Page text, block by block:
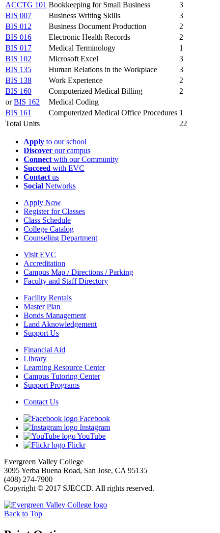
ACCTG 101 Bookkeeping for Small Business
3
BIS 007
Business Writing Skills
3
BIS 012
Business Document Production
2
BIS 016
Electronic Health Records
2
BIS 017
Medical Terminology
1
BIS 102
Microsoft Excel
3
BIS 135
Human Relations in the Workplace
3
BIS 138
Work Experience
2
BIS 160
Computerized Medical Billing
2
orBIS 162
Medical Coding
BIS 161
Computerized Medical Office Procedures 1
Total Units
22
Apply to our school
Discover our campus
Connect with our Community
Succeed with EVC
Contact us
Social Networks
Apply Now
Register for Classes
Class Schedule
College Catalog
Counseling Department
Visit EVC
Accreditation
Campus Map / Directions / Parking
Faculty and Staff Directory
Facility Rentals
Master Plan
Bonds Management
Land Aknowledgement
Support Us
Financial Aid
Library
Learning Resource Center
Campus Tutoring Center
Support Programs
Contact Us
Facebook
Instagram
YouTube
Flickr
Evergreen Valley College
3095 Yerba Buena Road, San Jose, CA 95135
(408) 274-7900
Copyright © 2017 SJECCD. All rights reserved.
Back to Top